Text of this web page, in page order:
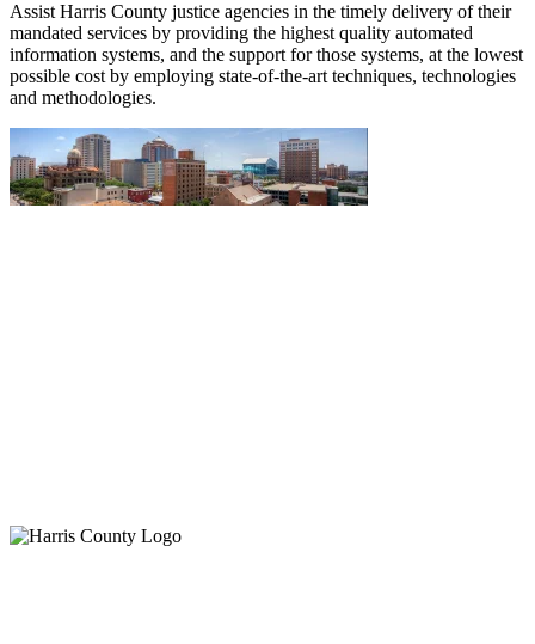
Assist Harris County justice agencies in the timely delivery of their
mandated services by providing the highest quality automated
information systems, and the support for those systems, at the lowest
possible cost by employing state-of-the-art techniques, technologies
and methodologies.